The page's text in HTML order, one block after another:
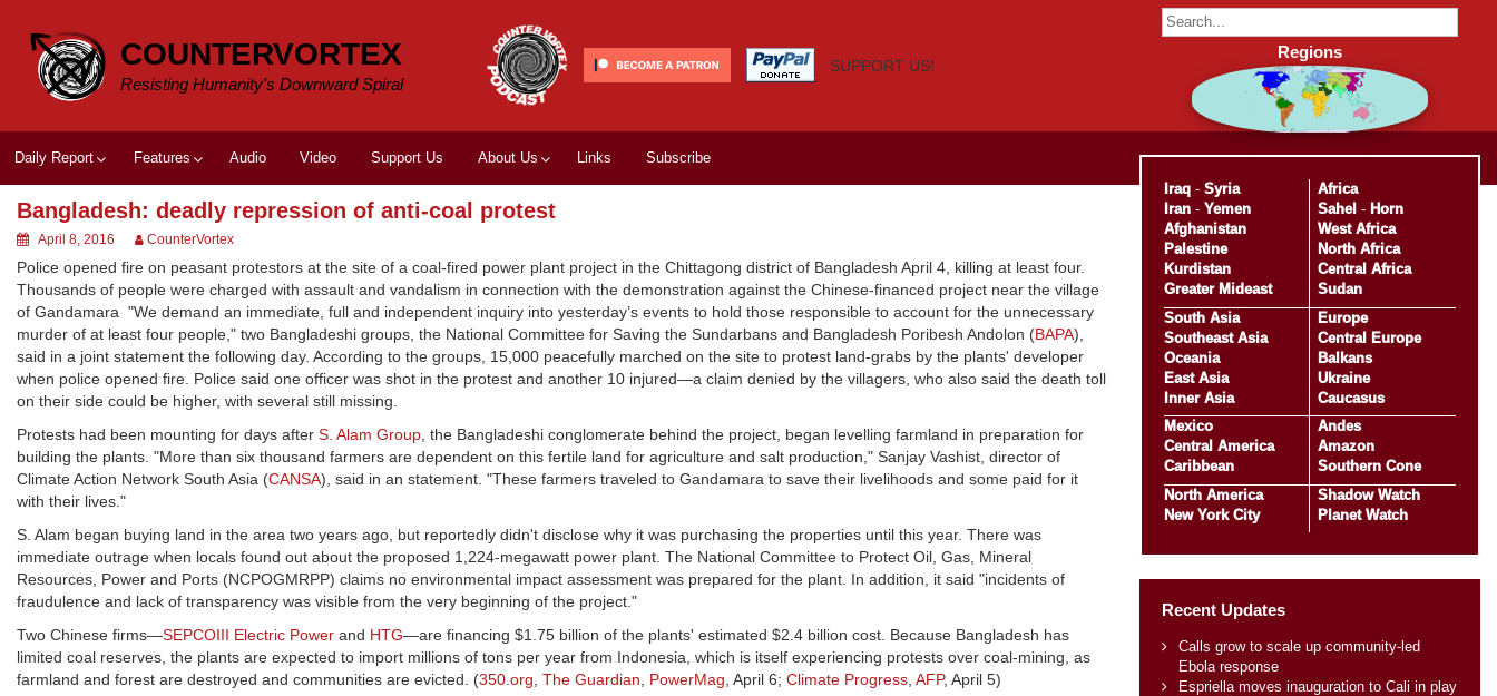
content
COUNTERVORTEX
Resisting Humanity's Downward Spiral
SUPPORT US!
Daily Report Features Audio Video Support Us About Us Links Subscribe
Bangladesh: deadly repression of anti-coal protest
April 8, 2016 CounterVortex
Police opened fire on peasant protestors at the site of a coal-fired power plant project in the Chittagong district of Bangladesh April 4, killing at least four.
Thousands of people were charged with assault and vandalism in connection with the demonstration against the Chinese-financed project near the village
of Gandamara "We demand an immediate, full and independent inquiry into yesterday’s events to hold those responsible to account for the unnecessary
murder of at least four people," two Bangladeshi groups, the National Committee for Saving the Sundarbans and Bangladesh Poribesh Andolon (BAPA),
said in a joint statement the following day. According to the groups, 15,000 peacefully marched on the site to protest land-grabs by the plants' developer
when police opened fire. Police said one officer was shot in the protest and another 10 injured—a claim denied by the villagers, who also said the death toll
on their side could be higher, with several still missing.
Protests had been mounting for days after S. Alam Group, the Bangladeshi conglomerate behind the project, began levelling farmland in preparation for
building the plants. "More than six thousand farmers are dependent on this fertile land for agriculture and salt production," Sanjay Vashist, director of
Climate Action Network South Asia (CANSA), said in an statement. "These farmers traveled to Gandamara to save their livelihoods and some paid for it
with their lives."
S. Alam began buying land in the area two years ago, but reportedly didn't disclose why it was purchasing the properties until this year. There was
immediate outrage when locals found out about the proposed 1,224-megawatt power plant. The National Committee to Protect Oil, Gas, Mineral
Resources, Power and Ports (NCPOGMRPP) claims no environmental impact assessment was prepared for the plant. In addition, it said "incidents of
fraudulence and lack of transparency was visible from the very beginning of the project."
Two Chinese firms—SEPCOIII Electric Power and HTG—are financing $1.75 billion of the plants' estimated $2.4 billion cost. Because Bangladesh has
limited coal reserves, the plants are expected to import millions of tons per year from Indonesia, which is itself experiencing protests over coal-mining, as
farmland and forest are destroyed and communities are evicted. (350.org, The Guardian, PowerMag, April 6; Climate Progress, AFP, April 5)
Regions
Iraq- Syria
Iran- Yemen
Afghanistan
Palestine
Kurdistan
Greater Mideast
Africa
Sahel - Horn
West Africa
North Africa
Central Africa
Sudan
South Asia
Southeast Asia
Oceania
East Asia
Inner Asia
Europe
Central Europe
Balkans
Ukraine
Caucasus
Mexico
Central America
Caribbean
Andes
Amazon
Southern Cone
North America
New York City
Shadow Watch
Planet Watch
Recent Updates
Calls grow to scale up community-led
Ebola response
Espriella moves inauguration to Cali in play